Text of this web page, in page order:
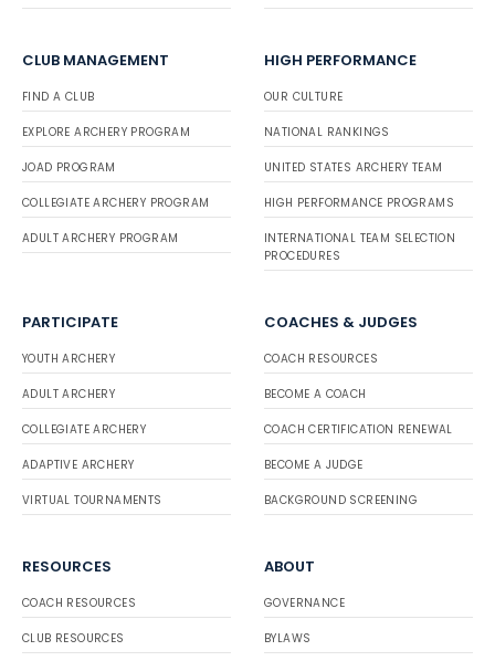
CLUB MANAGEMENT
FIND A CLUB
EXPLORE ARCHERY PROGRAM
JOAD PROGRAM
COLLEGIATE ARCHERY PROGRAM
ADULT ARCHERY PROGRAM
HIGH PERFORMANCE
OUR CULTURE
NATIONAL RANKINGS
UNITED STATES ARCHERY TEAM
HIGH PERFORMANCE PROGRAMS
INTERNATIONAL TEAM SELECTION
PROCEDURES
PARTICIPATE
YOUTH ARCHERY
ADULT ARCHERY
COLLEGIATE ARCHERY
ADAPTIVE ARCHERY
VIRTUAL TOURNAMENTS
COACHES & JUDGES
COACH RESOURCES
BECOME A COACH
COACH CERTIFICATION RENEWAL
BECOME A JUDGE
BACKGROUND SCREENING
RESOURCES
COACH RESOURCES
CLUB RESOURCES
ABOUT
GOVERNANCE
BYLAWS